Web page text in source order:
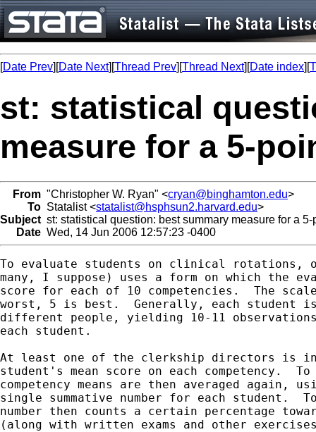
[Date Prev][Date Next][Thread Prev][Thread Next][Date index][
st: statistical
measure for a 5-
From "Christopher W. Ryan" <cryan@binghamton.edu>
To Statalist <statalist@hsphsun2.harvard.edu>
Subject st: statistical question: best summary measure for a
Date Wed, 14 Jun 2006 12:57:23 -0400
To evaluate students on clinical rotations,
many, I suppose) uses a form on which the
score for each of 10 competencies.  The
worst, 5 is best.  Generally, each student is
different people, yielding 10-11 observations
each student.
At least one of the clerkship directors is
student's mean score on each competency.
competency means are then averaged again,
single summative number for each student.
number then counts a certain percentage
(along with written exams and other